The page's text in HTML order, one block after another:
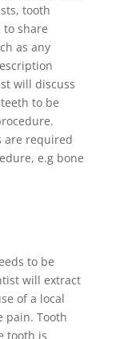
tooth
share
as any
will discuss
to be
are required
e.g bone
to be
will extract
of a local
pain. Tooth
tooth is